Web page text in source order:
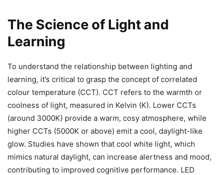
The Science of Light and
Learning
To understand the relationship between lighting and
learning, it’s critical to grasp the concept of correlated
colour temperature (CCT). CCT refers to the warmth or
coolness of light, measured in Kelvin (K). Lower CCTs
(around 3000K) provide a warm, cosy atmosphere, while
higher CCTs (5000K or above) emit a cool, daylight-like
glow. Studies have shown that cool white light, which
mimics natural daylight, can increase alertness and mood,
contributing to improved cognitive performance. LED